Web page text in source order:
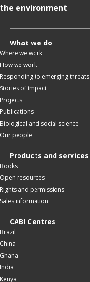
the environment
What we do
Where we work
How we work
Responding to emerging threats
Stories of impact
Projects
Publications
Biological and social science
Our people
Products and services
Books
Open resources
Rights and permissions
Sales information
CABI Centres
Brazil
China
Ghana
India
Kenya